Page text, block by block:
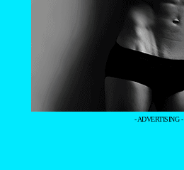
- ADVERTISING -